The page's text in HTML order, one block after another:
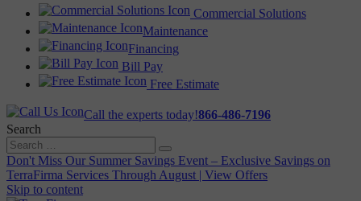
Commercial Solutions
Maintenance
Financing
Bill Pay
Free Estimate
Call the experts today!866-486-7196
Search
Don't Miss Our Summer Savings Event – Exclusive Savings on
TerraFirma Services Through August | View Offers
Skip to content